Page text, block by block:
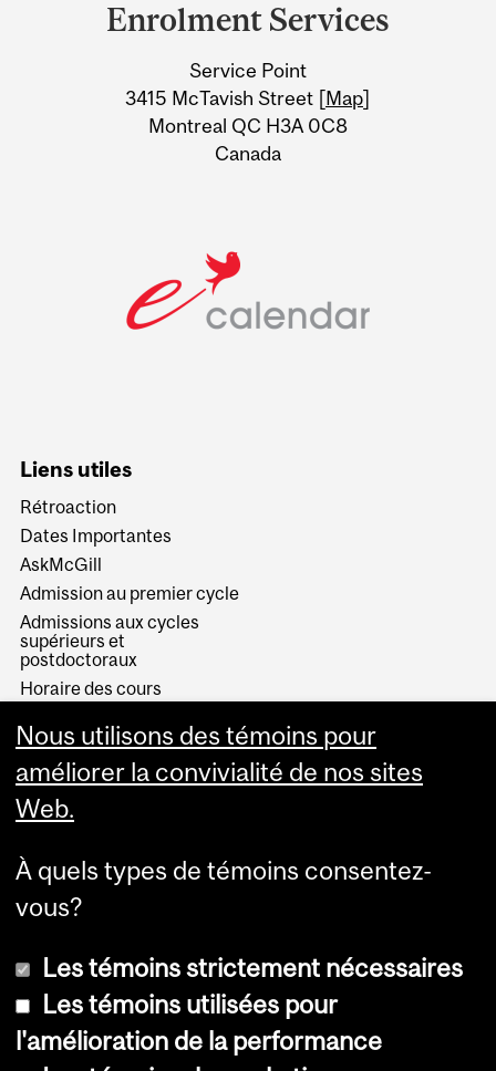
Information
Enrolment Services
Service Point
3415 McTavish Street [Map]
Montreal QC H3A 0C8
Canada
Liens utiles
Rétroaction
Dates Importantes
AskMcGill
Admission au premier cycle
Admissions aux cycles
supérieurs et
postdoctoraux
Horaire des cours
Services aux étudiants
© Université McGill, 2026
Nous utilisons des témoins pour
améliorer la convivialité de nos sites
Web.
À quels types de témoins consentez-
vous?
Les témoins strictement nécessaires
Les témoins utilisées pour
l'amélioration de la performance